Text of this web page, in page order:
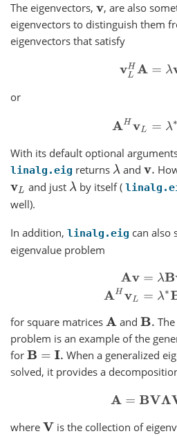
The eigenvectors, v , are also
eigenvectors to distinguish them
eigenvectors that satisfy
vLHA=λ vL
or
AHvL =λ ∗v
With its default optional
linalg.eig returns λ and v.
vL and just λ by itself (
well).
In addition, linalg.eig can also
eigenvalue problem
λBvAH vL=λ
for square matrices A andB.
problem is an example of the
for B= I.
When a generalized
solved, it provides a
A =BVΛV−
where V is the collection of